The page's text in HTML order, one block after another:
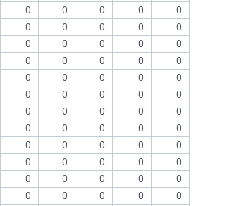
0 0 0 0 0
0 0 0 0
0
0 0 0 0
0
0 0 0 0 0
0 0 0 0
0
0 0 0 0
0
0 0 0 0 0
0 0 0 0
0
0 0 0 0
0
0 0 0 0 0
0 0 0 0
0
0 0 0 0
0